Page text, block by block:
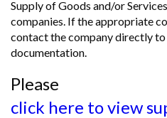
Supply of Goods and/or
companies. If the appropriate
contact the company directly
documentation.
Please
click here to view